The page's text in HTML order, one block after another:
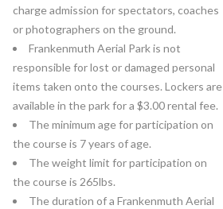
charge admission for spectators, coaches
or photographers on the ground.
Frankenmuth Aerial Park is not
responsible for lost or damaged personal
items taken onto the courses. Lockers are
available in the park for a $3.00 rental fee.
The minimum age for participation on
the course is 7 years of age.
The weight limit for participation on
the course is 265lbs.
The duration of a Frankenmuth Aerial